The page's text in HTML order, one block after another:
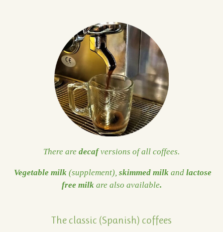
There are decafversions of all coffees.
Vegetable milk(supplement), skimmed milkandlactose
free milk are also available.
The classic (Spanish) coffees